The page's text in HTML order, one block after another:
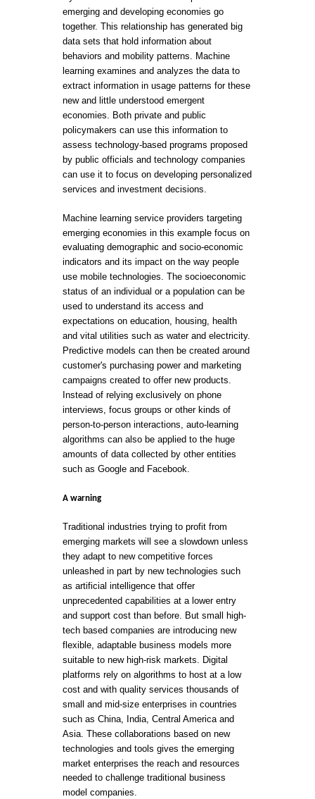
emerging and developing economies go
together. This relationship has generated big
data sets that hold information about
behaviors and mobility patterns. Machine
learning examines and analyzes the data to
extract information in usage patterns for these
new and little understood emergent
economies. Both private and public
policymakers can use this information to
assess technology-based programs proposed
by public officials and technology companies
can use it to focus on developing personalized
services and investment decisions.
Machine learning service providers targeting
emerging economies in this example focus on
evaluating demographic and socio-economic
indicators and its impact on the way people
use mobile technologies. The socioeconomic
status of an individual or a population can be
used to understand its access and
expectations on education, housing, health
and vital utilities such as water and electricity.
Predictive models can then be created around
customer's purchasing power and marketing
campaigns created to offer new products.
Instead of relying exclusively on phone
interviews, focus groups or other kinds of
person-to-person interactions, auto-learning
algorithms can also be applied to the huge
amounts of data collected by other entities
such as Google and Facebook.
A warning
Traditional industries trying to profit from
emerging markets will see a slowdown unless
they adapt to new competitive forces
unleashed in part by new technologies such
as artificial intelligence that offer
unprecedented capabilities at a lower entry
and support cost than before. But small high-
tech based companies are introducing new
flexible, adaptable business models more
suitable to new high-risk markets. Digital
platforms rely on algorithms to host at a low
cost and with quality services thousands of
small and mid-size enterprises in countries
such as China, India, Central America and
Asia. These collaborations based on new
technologies and tools gives the emerging
market enterprises the reach and resources
needed to challenge traditional business
model companies.